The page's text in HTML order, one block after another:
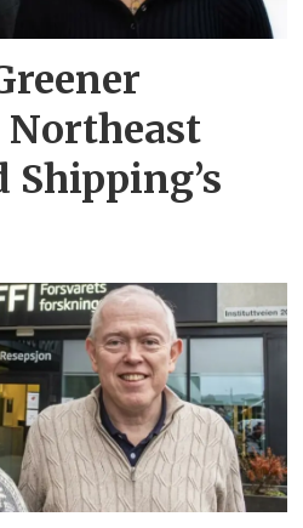
Northeast
Shipping’s